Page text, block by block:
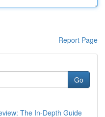
Report Page
Go
The In-Depth Guide